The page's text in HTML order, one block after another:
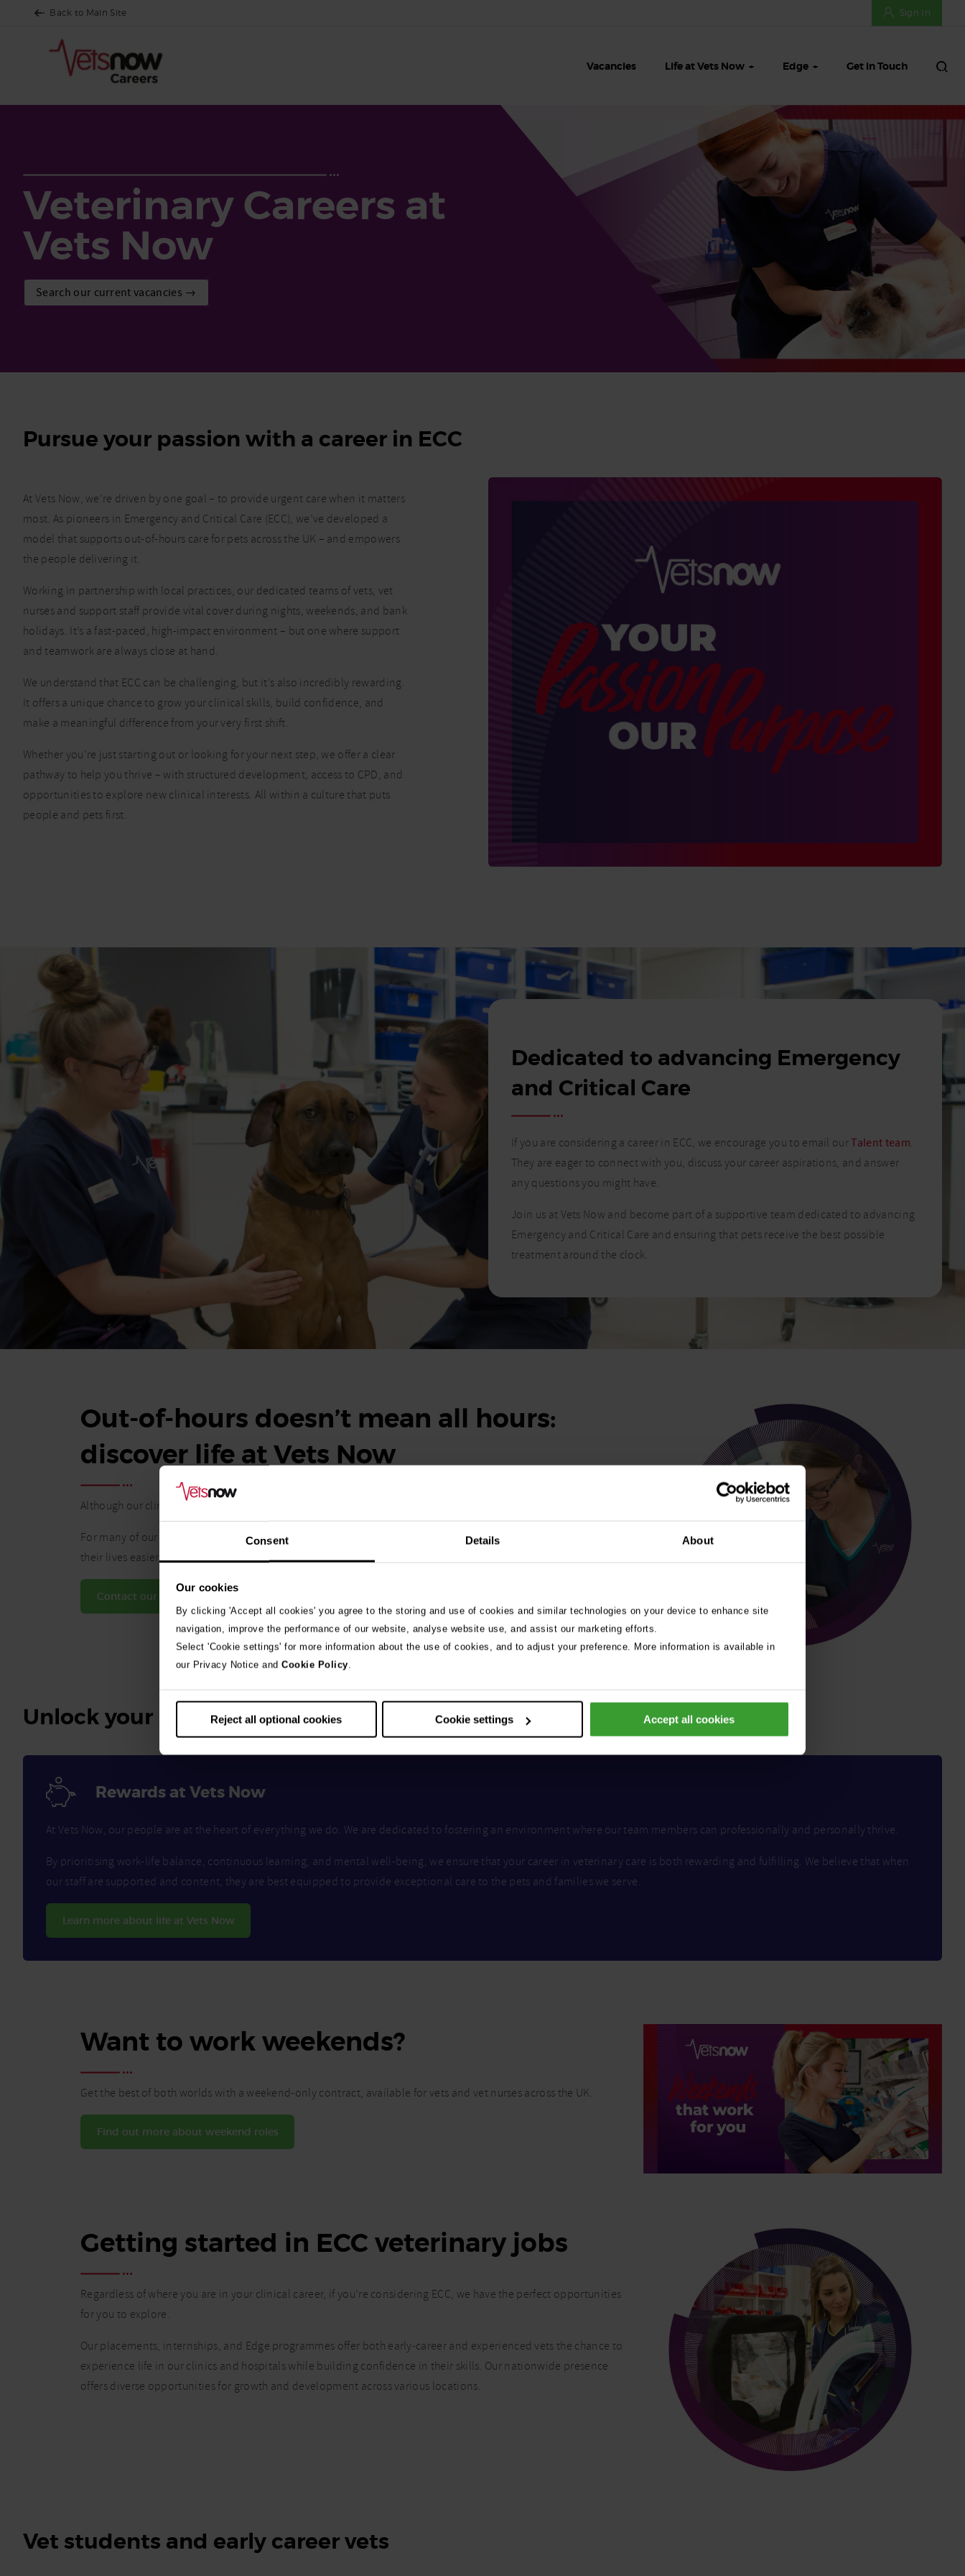
Consent Details About
Our cookies
By clicking 'Accept all cookies' you agree to the storing and use of cookies and similar technologies on your device to enhance site
navigation, improve the performance of our website, analyse website use, and assist our marketing efforts.
Select 'Cookie settings' for more information about the use of cookies, and to adjust your preference. More information is available in
our Privacy Notice and Cookie Policy.
Reject all optional cookies Cookie settings Accept all cookies
Back to Main Site Sign In
Vacancies Life at Vets Now Edge Get in Touch
Veterinary Careers at
Vets Now
Search our current vacancies →
Pursue your passion with a career in ECC
At Vets Now, we’re driven by one goal – to provide urgent care when it matters
most. As pioneers in Emergency and Critical Care (ECC), we’ve developed a
model that supports out-of-hours care for pets across the UK – and empowers
the people delivering it.
Working in partnership with local practices, our dedicated teams of vets, vet
nurses and support staff provide vital cover during nights, weekends, and bank
holidays. It’s a fast-paced, high-impact environment – but one where support
and teamwork are always close at hand.
We understand that ECC can be challenging, but it’s also incredibly rewarding.
It offers a unique chance to grow your clinical skills, build confidence, and
make a meaningful difference from your very first shift.
Whether you’re just starting out or looking for your next step, we offer a clear
pathway to help you thrive – with structured development, access to CPD, and
opportunities to explore new clinical interests. All within a culture that puts
people and pets first.
Dedicated to advancing Emergency
and Critical Care
If you are considering a career in ECC, we encourage you to email ourTalent team.
They are eager to connect with you, discuss your career aspirations, and answer
any questions you might have.
Join us at Vets Now and become part of a supportive team dedicated to advancing
Emergency and Critical Care and ensuring that pets receive the best possible
treatment around the clock.
Out-of-hours doesn’t mean all hours:
discover life at Vets Now
Although our clinics operate during nights and weekends, it doesn’t mean you’ll be working around the clock.
For many of our vets and vet nurses, the flexibility and support provided by Vets Now make balancing the rest of
their lives easier.
Contact our Talent team
Unlock your benefits
Rewards at Vets Now
At Vets Now, our people are at the heart of everything we do. We are dedicated to fostering an environment where our team members can professionally and personally thrive.
By prioritising work-life balance, continuous learning, and mental well-being, we ensure that your career in veterinary care is both rewarding and fulfilling. We believe that when
our staff are supported and content, they are best equipped to provide exceptional care to the pets and families we serve.
Learn more about life at Vets Now
Want to work weekends?
Get the best of both worlds with a weekend-only contract, available for vets and vet nurses across the UK.
Find out more about weekend roles
Getting started in ECC veterinary jobs
Regardless of where you are in your clinical career, if you’re considering ECC, we have the perfect opportunities
for you to explore.
Our placements, internships, and Edge programmes offer both early-career and experienced vets the chance to
experience life in our clinics and hospitals while building confidence in their skills. Our nationwide presence
offers diverse opportunities for growth and development across various locations.
Vet students and early career vets